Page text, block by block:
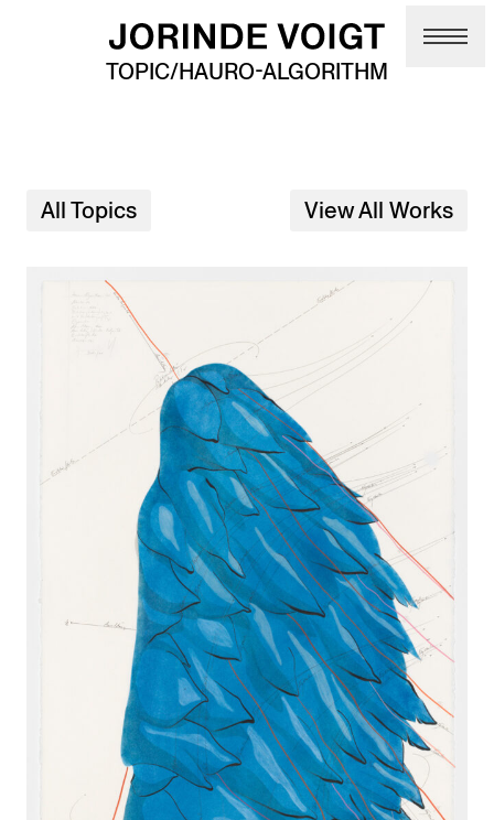
Skip to main content
TOPIC/HAURO-ALGORITHM
All Topics View All Works